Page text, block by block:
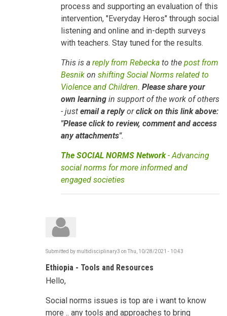
process and supporting an evaluation of this
intervention, "Everyday Heros" through social
listening and online and in-depth surveys
with teachers. Stay tuned for the results.
This is a reply from Rebecka to the post from
Besnik on shifting Social Norms related to
Violence and Children. Please share your
own learning in support of the work of others
- just email a replyorclick on this link above:
"Please click to review, comment and access
any attachments".
The SOCIAL NORMS Network- Advancing
social norms for more informed and
engaged societies
Submitted by multidisciplinary3 on Thu, 10/28/2021 - 10:43
Ethiopia - Tools and Resources
Hello,
Social norms issues is top are i want to know
more .. any tools and approaches to bring